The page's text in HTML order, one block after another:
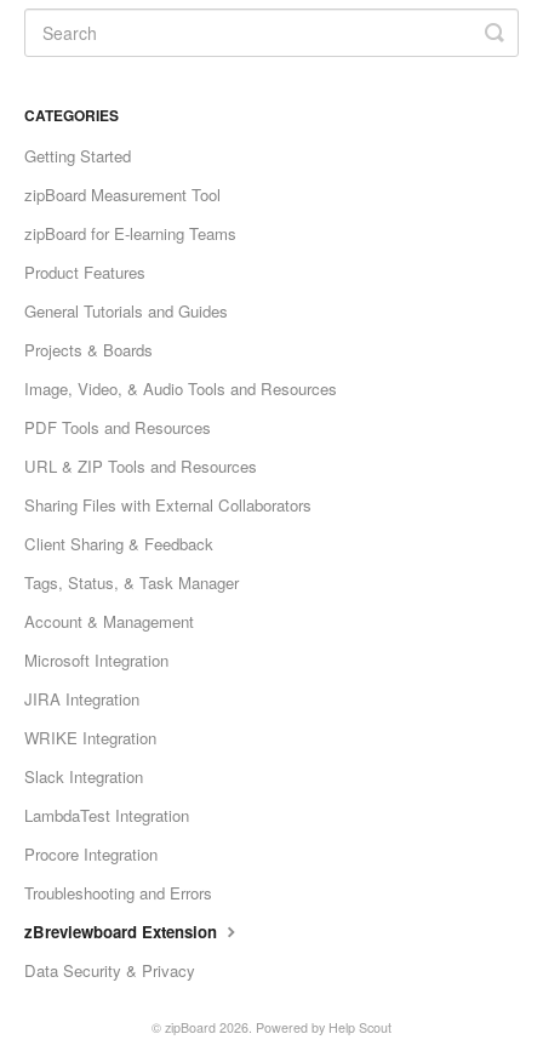
CATEGORIES
Getting Started
zipBoard Measurement Tool
zipBoard for E-learning Teams
Product Features
General Tutorials and Guides
Projects & Boards
Image, Video, & Audio Tools and Resources
PDF Tools and Resources
URL & ZIP Tools and Resources
Sharing Files with External Collaborators
Client Sharing & Feedback
Tags, Status, & Task Manager
Account & Management
Microsoft Integration
JIRA Integration
WRIKE Integration
Slack Integration
LambdaTest Integration
Procore Integration
Troubleshooting and Errors
zBreviewboard Extension
Data Security & Privacy
© zipBoard 2026. Powered by Help Scout